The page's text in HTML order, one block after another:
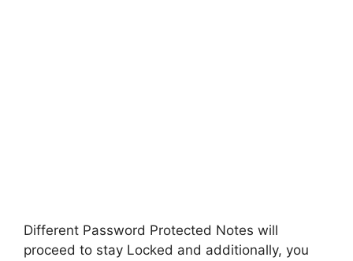
Different Password Protected Notes will
proceed to stay Locked and additionally, you